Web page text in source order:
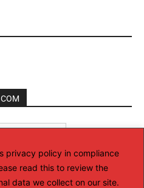
privacy policy in compliance
read this to review the
data we collect on our site.